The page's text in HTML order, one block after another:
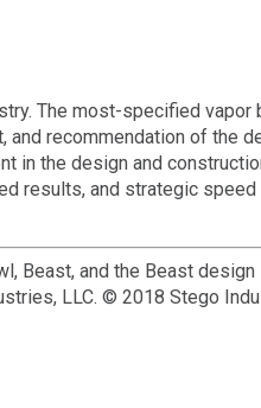
The most-specified
recommendation of the
in the design and
results, and strategic
Beast, and the Beast
LLC. © 2018 Stego